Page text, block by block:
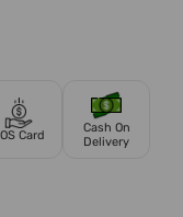
Card
Cash On
Delivery